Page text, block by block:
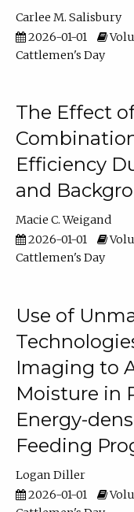
Carlee M. Salisbury
2026-01-01
Cattlemen's Day
The Effect
Efficiency
and
Macie C. Weigand
2026-01-01
Cattlemen's Day
Use of
Imaging to
Moisture in
Energy-
Feeding
Logan Diller
2026-01-01